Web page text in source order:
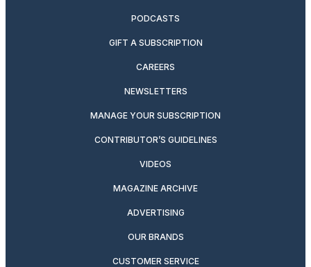
PODCASTS
GIFT A SUBSCRIPTION
CAREERS
NEWSLETTERS
MANAGE YOUR SUBSCRIPTION
CONTRIBUTOR’S GUIDELINES
VIDEOS
MAGAZINE ARCHIVE
ADVERTISING
OUR BRANDS
CUSTOMER SERVICE